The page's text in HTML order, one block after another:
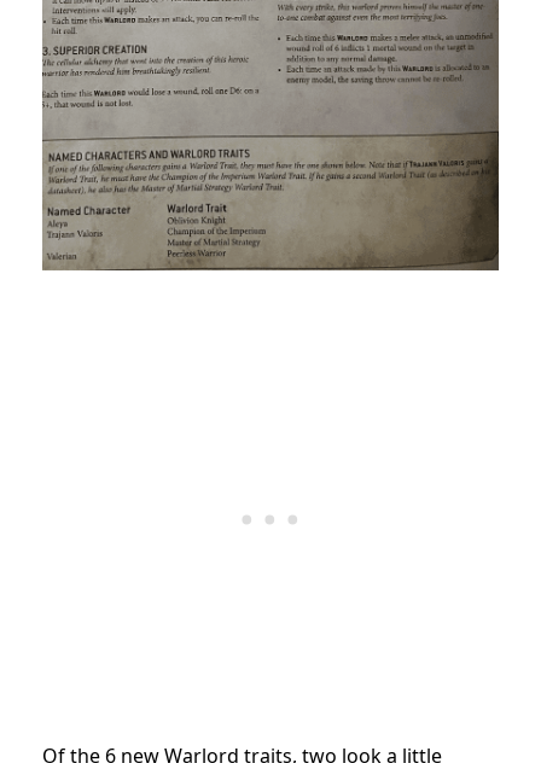
Of the 6 new Warlord traits, two look a little